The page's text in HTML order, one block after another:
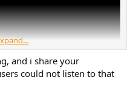
and i share your
could not listen to that